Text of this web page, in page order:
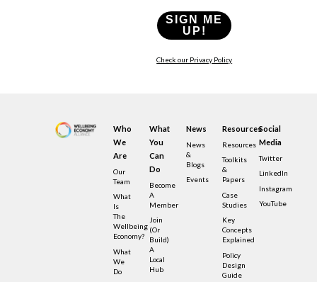
SIGN ME
UP!
Check our Privacy Policy
Who
We
Are
Our
Team
What
Is
The
Wellbeing
Economy?
What
We
Do
What
You
Can
Do
Become
A
Member
Join
(or
Build)
A
Local
Hub
News
News
&
Blogs
Events
Resources
Resources
Toolkits
&
Papers
Case
Studies
Key
Concepts
Explained
Policy
Design
Guide
Social
Media
Twitter
LinkedIn
Instagram
YouTube